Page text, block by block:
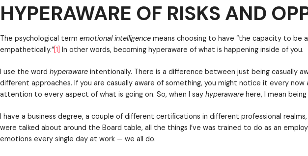
workforce’s emotional intelligence, you improve their professional AND
Like what you’re reading? Get more helpful ways to help your
umbrella. When many people hear the wordspersonal developmentthey
HYPERAWARE OF RISKS AND